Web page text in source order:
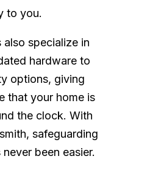
to you.
also specialize in
hardware to
options, giving
that your home is
the clock. With
safeguarding
been easier.